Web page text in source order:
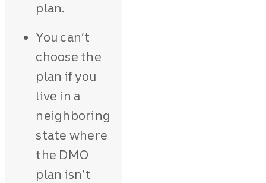
plan.
You can’t
choose the
plan if you
live in a
neighboring
state where
the DMO
plan isn’t